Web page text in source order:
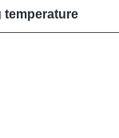
temperature